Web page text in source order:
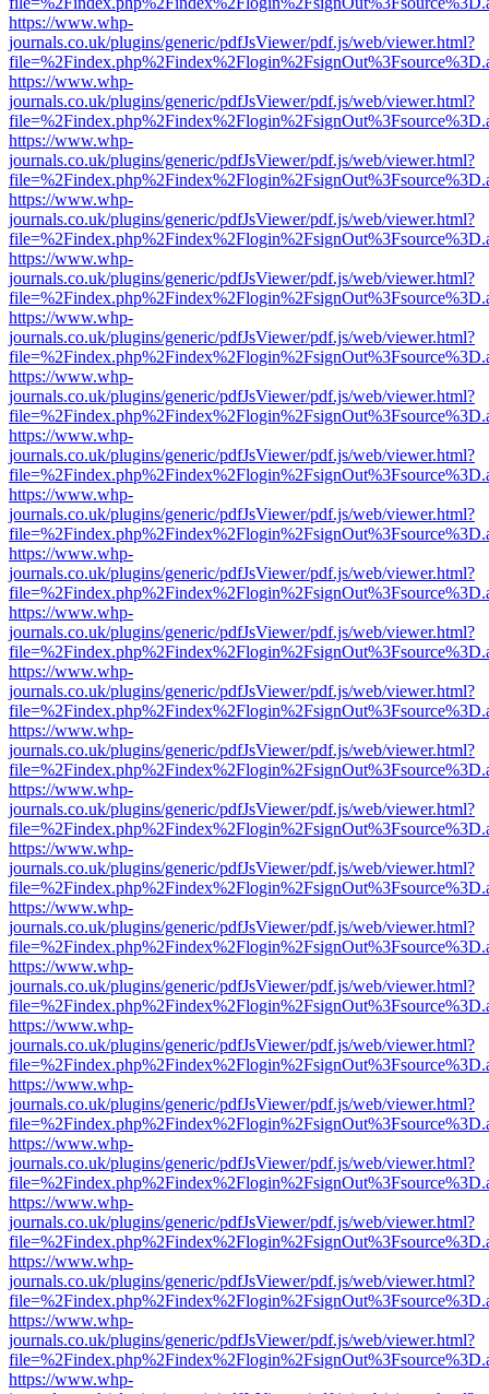
https://www.whp-
journals.co.uk/plugins/generic/pdfJsViewer/pdf.js/web/viewer.html?
https://www.whp-
journals.co.uk/plugins/generic/pdfJsViewer/pdf.js/web/viewer.html?
https://www.whp-
journals.co.uk/plugins/generic/pdfJsViewer/pdf.js/web/viewer.html?
https://www.whp-
journals.co.uk/plugins/generic/pdfJsViewer/pdf.js/web/viewer.html?
https://www.whp-
journals.co.uk/plugins/generic/pdfJsViewer/pdf.js/web/viewer.html?
https://www.whp-
journals.co.uk/plugins/generic/pdfJsViewer/pdf.js/web/viewer.html?
https://www.whp-
journals.co.uk/plugins/generic/pdfJsViewer/pdf.js/web/viewer.html?
https://www.whp-
journals.co.uk/plugins/generic/pdfJsViewer/pdf.js/web/viewer.html?
https://www.whp-
journals.co.uk/plugins/generic/pdfJsViewer/pdf.js/web/viewer.html?
https://www.whp-
journals.co.uk/plugins/generic/pdfJsViewer/pdf.js/web/viewer.html?
https://www.whp-
journals.co.uk/plugins/generic/pdfJsViewer/pdf.js/web/viewer.html?
https://www.whp-
journals.co.uk/plugins/generic/pdfJsViewer/pdf.js/web/viewer.html?
https://www.whp-
journals.co.uk/plugins/generic/pdfJsViewer/pdf.js/web/viewer.html?
https://www.whp-
journals.co.uk/plugins/generic/pdfJsViewer/pdf.js/web/viewer.html?
https://www.whp-
journals.co.uk/plugins/generic/pdfJsViewer/pdf.js/web/viewer.html?
https://www.whp-
journals.co.uk/plugins/generic/pdfJsViewer/pdf.js/web/viewer.html?
https://www.whp-
journals.co.uk/plugins/generic/pdfJsViewer/pdf.js/web/viewer.html?
https://www.whp-
journals.co.uk/plugins/generic/pdfJsViewer/pdf.js/web/viewer.html?
https://www.whp-
journals.co.uk/plugins/generic/pdfJsViewer/pdf.js/web/viewer.html?
https://www.whp-
journals.co.uk/plugins/generic/pdfJsViewer/pdf.js/web/viewer.html?
https://www.whp-
journals.co.uk/plugins/generic/pdfJsViewer/pdf.js/web/viewer.html?
https://www.whp-
journals.co.uk/plugins/generic/pdfJsViewer/pdf.js/web/viewer.html?
https://www.whp-
journals.co.uk/plugins/generic/pdfJsViewer/pdf.js/web/viewer.html?
https://www.whp-